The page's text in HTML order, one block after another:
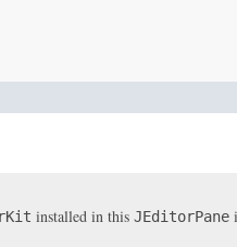
installed in this JEditorPane